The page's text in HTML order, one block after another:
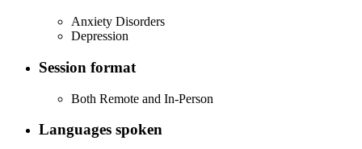
Anxiety Disorders
Depression
Session format
Both Remote and In-Person
Languages spoken